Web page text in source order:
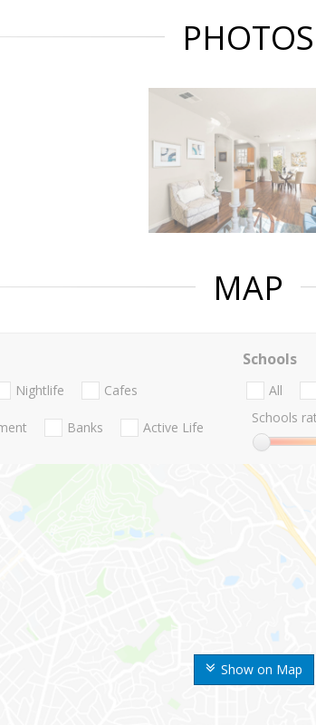
PHOTOS
MAP
Show on Map
Nightlife Cafes
Banks Active Life
Schools
All
Schools